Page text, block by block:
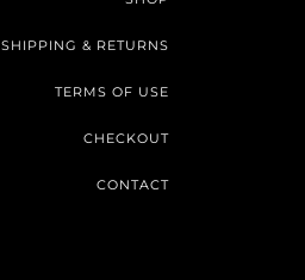
SHIPPING & RETURNS
TERMS OF USE
CHECKOUT
CONTACT